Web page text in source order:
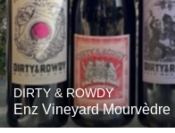
DIRTY & ROWDY
Enz Vineyard Mourvèdre